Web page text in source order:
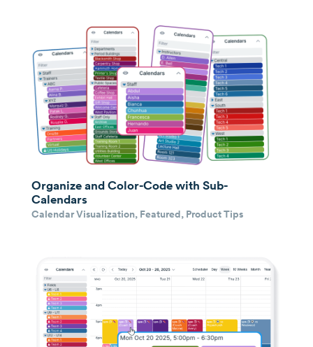
Organize and Color-Code with Sub-
Calendars
Calendar Visualization, Featured, Product Tips